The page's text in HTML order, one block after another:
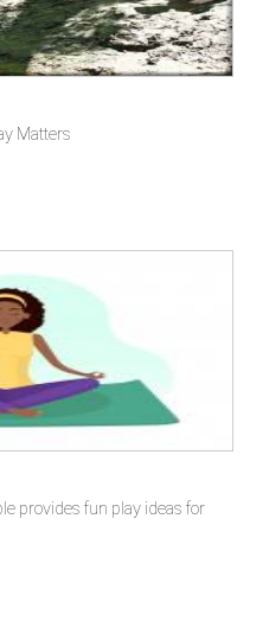
Matters
provides fun play ideas for